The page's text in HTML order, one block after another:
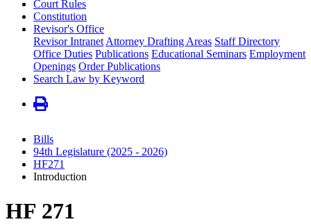
Court Rules
Constitution
Revisor's Office
Revisor Intranet Attorney Drafting Areas Staff Directory
Office Duties Publications Educational Seminars Employment
Openings Order Publications
Search Law by Keyword
Bills
94th Legislature (2025 - 2026)
HF271
Introduction
HF 271